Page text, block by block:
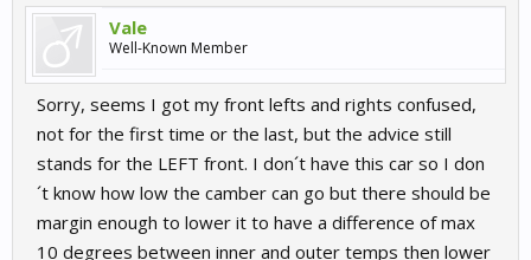
Vale
Well-Known Member
Sorry, seems I got my front lefts and rights confused,
not for the first time or the last, but the advice still
stands for the LEFT front. I don´t have this car so I don
´t know how low the camber can go but there should be
margin enough to lower it to have a difference of max
10 degrees between inner and outer temps then lower